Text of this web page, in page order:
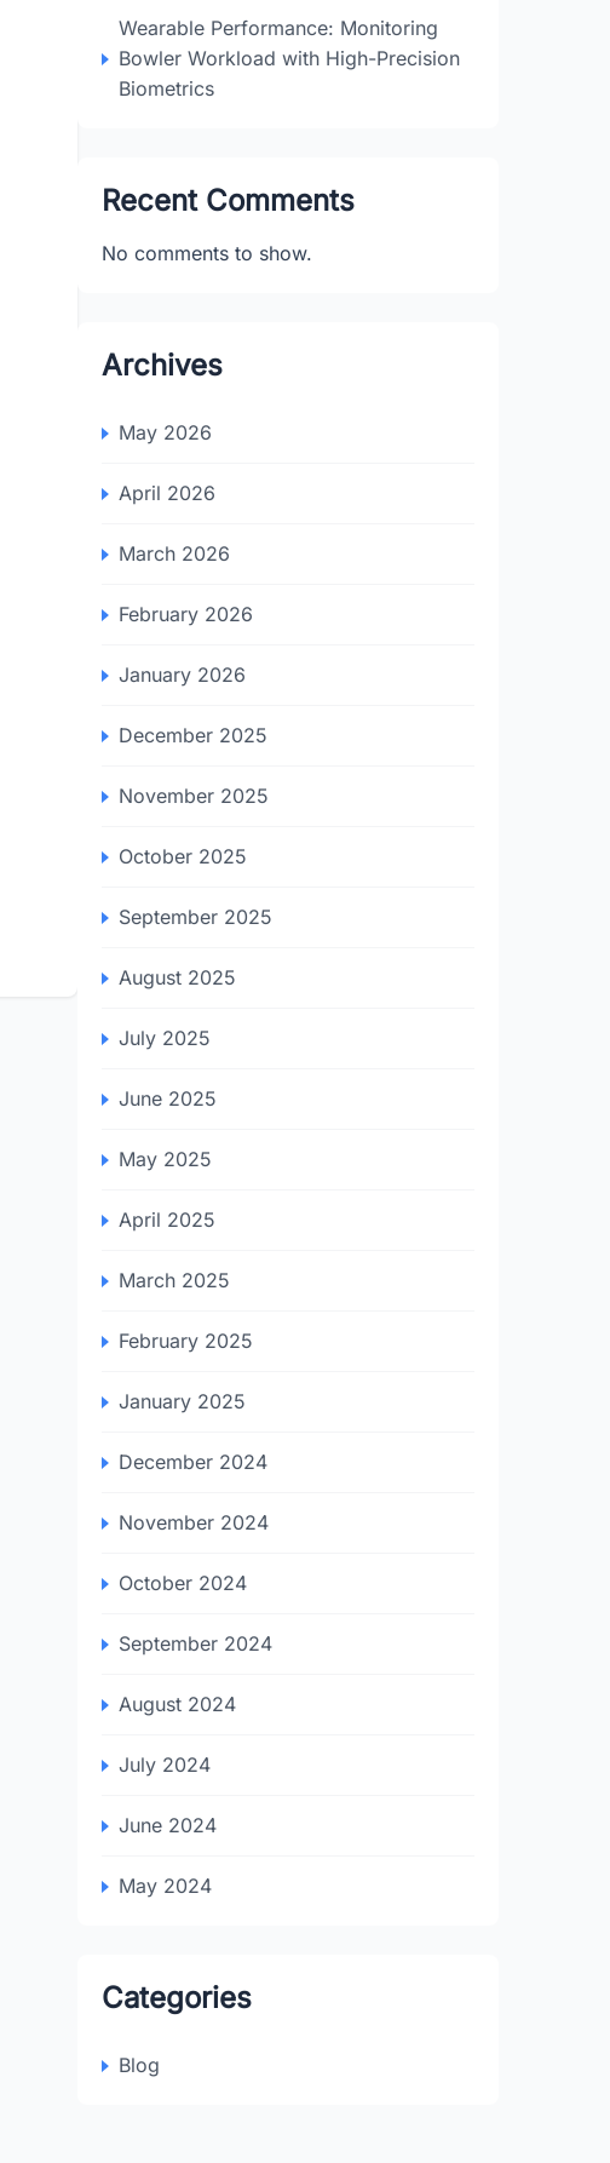
Wearable Performance: Monitoring
Bowler Workload with High-Precision
Biometrics
Recent Comments
No comments to show.
Archives
May 2026
April 2026
March 2026
February 2026
January 2026
December 2025
November 2025
October 2025
September 2025
August 2025
July 2025
June 2025
May 2025
April 2025
March 2025
February 2025
January 2025
December 2024
November 2024
October 2024
September 2024
August 2024
July 2024
June 2024
May 2024
Categories
Blog